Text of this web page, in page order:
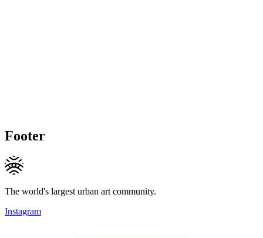
Footer
The world's largest urban art community.
Instagram